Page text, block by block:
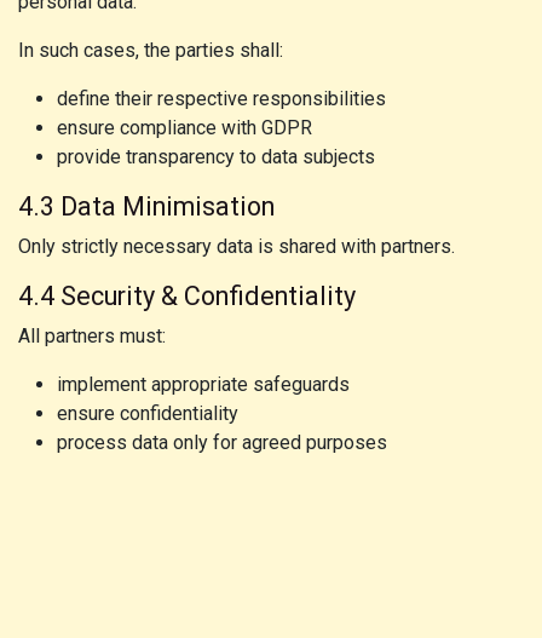
In such cases, the parties shall:
define their respective responsibilities
ensure compliance with GDPR
provide transparency to data subjects
4.3 Data Minimisation
Only strictly necessary data is shared with partners.
4.4 Security & Confidentiality
All partners must:
implement appropriate safeguards
ensure confidentiality
process data only for agreed purposes